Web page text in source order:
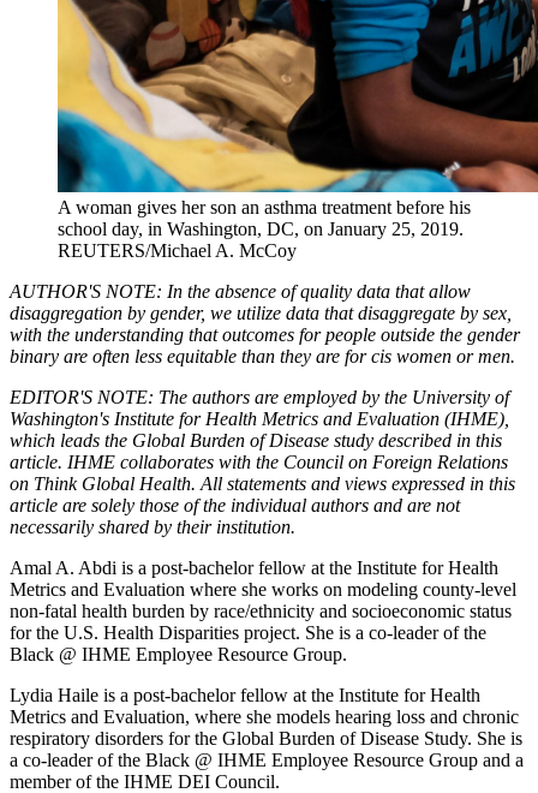
A woman gives her son an asthma treatment before his
school day, in Washington, DC, on January 25, 2019.
REUTERS/Michael A. McCoy
AUTHOR'S NOTE: In the absence of quality data that allow
disaggregation by gender, we utilize data that disaggregate by sex,
with the understanding that outcomes for people outside the gender
binary are often less equitable than they are for cis women or men.
EDITOR'S NOTE: The authors are employed by the University of
Washington's Institute for Health Metrics and Evaluation (IHME),
which leads the Global Burden of Disease study described in this
article. IHME collaborates with the Council on Foreign Relations
on Think Global Health. All statements and views expressed in this
article are solely those of the individual authors and are not
necessarily shared by their institution.
Amal A. Abdi is a post-bachelor fellow at the Institute for Health
Metrics and Evaluation where she works on modeling county-level
non-fatal health burden by race/ethnicity and socioeconomic status
for the U.S. Health Disparities project. She is a co-leader of the
Black @ IHME Employee Resource Group.
Lydia Haile is a post-bachelor fellow at the Institute for Health
Metrics and Evaluation, where she models hearing loss and chronic
respiratory disorders for the Global Burden of Disease Study. She is
a co-leader of the Black @ IHME Employee Resource Group and a
member of the IHME DEI Council.